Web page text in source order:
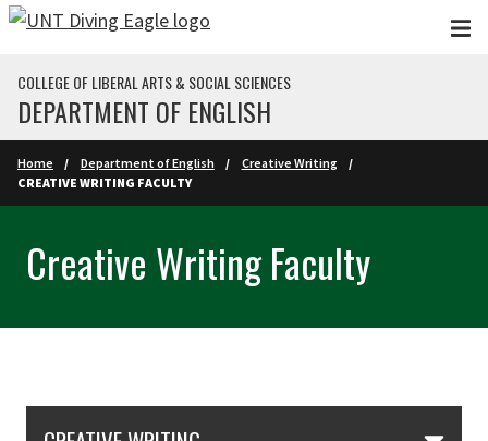
Skip to main content
COLLEGE OF LIBERAL ARTS & SOCIAL SCIENCES
DEPARTMENT OF ENGLISH
Home Department of English
Creative Writing
CREATIVE WRITING FACULTY
Creative Writing Faculty